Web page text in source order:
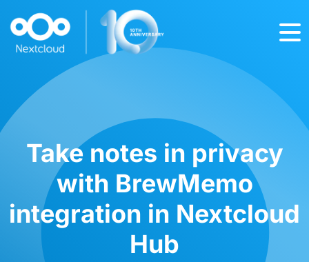
Take notes in privacy
with BrewMemo
integration in Nextcloud
Hub